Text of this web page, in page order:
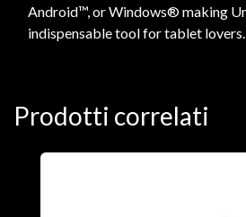
Android™, or Windows® making
indispensable tool for tablet lovers.
Prodotti correlati